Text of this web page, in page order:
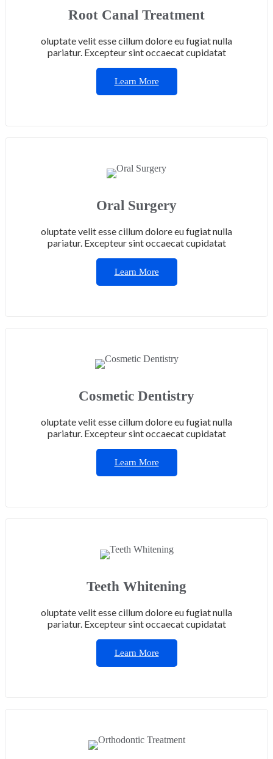
Root Canal Treatment
oluptate velit esse cillum dolore eu fugiat nulla
pariatur. Excepteur sint occaecat cupidatat
Learn More
Oral Surgery
oluptate velit esse cillum dolore eu fugiat nulla
pariatur. Excepteur sint occaecat cupidatat
Learn More
Cosmetic Dentistry
oluptate velit esse cillum dolore eu fugiat nulla
pariatur. Excepteur sint occaecat cupidatat
Learn More
Teeth Whitening
oluptate velit esse cillum dolore eu fugiat nulla
pariatur. Excepteur sint occaecat cupidatat
Learn More